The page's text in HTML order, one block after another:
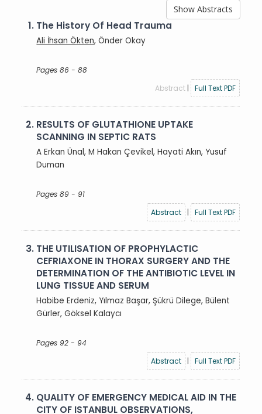
Show Abstracts
1. The History Of Head Trauma
Ali İhsan Ökten, Önder Okay
Pages 86 - 88
Abstract | Full Text PDF
2. RESULTS OF GLUTATHIONE UPTAKE
SCANNING IN SEPTIC RATS
A Erkan Ünal, M Hakan Çevikel, Hayati Akın, Yusuf
Duman
Pages 89 - 91
Abstract
| Full Text PDF
3. THE UTILISATION OF PROPHYLACTIC
CEFRIAXONE IN THORAX SURGERY AND THE
DETERMINATION OF THE ANTIBIOTIC LEVEL IN
LUNG TISSUE AND SERUM
Habibe Erdeniz, Yılmaz Başar, Şükrü Dilege, Bülent
Gürler, Göksel Kalaycı
Pages 92 - 94
Abstract
| Full Text PDF
4. QUALITY OF EMERGENCY MEDICAL AID IN THE
CITY OF ISTANBUL OBSERVATIONS,